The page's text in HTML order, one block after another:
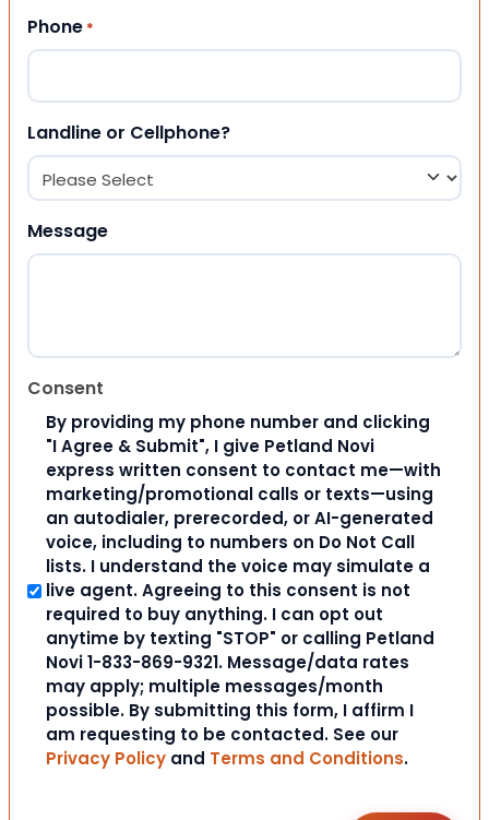
Phone *
Landline or Cellphone?
Message
Consent
By providing my phone number and clicking
"I Agree & Submit", I give Petland Novi
express written consent to contact me—with
marketing/promotional calls or texts—using
an autodialer, prerecorded, or AI-generated
voice, including to numbers on Do Not Call
lists. I understand the voice may simulate a
live agent. Agreeing to this consent is not
required to buy anything. I can opt out
anytime by texting "STOP" or calling Petland
Novi 1-833-869-9321. Message/data rates
may apply; multiple messages/month
possible. By submitting this form, I affirm I
am requesting to be contacted. See our
Privacy Policy and Terms and Conditions.